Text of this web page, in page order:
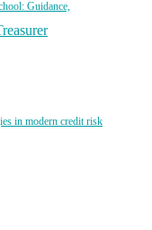
Guidance,
in modern credit risk